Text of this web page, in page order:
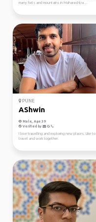
many forts and mountains in Maharashtra ...
PUNE
AShwin
Male, Age 39
Verified by
I love travelling and exploring new places. Like to
travel and work together.